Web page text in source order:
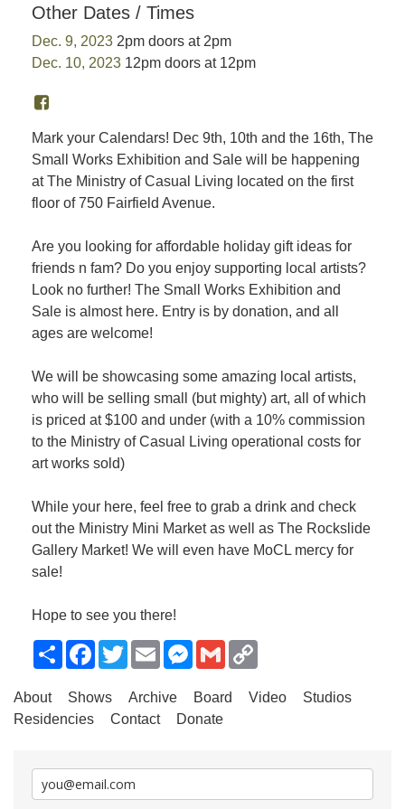
Other Dates / Times
Dec. 9, 2023 2pm doors at 2pm
Dec. 10, 2023 12pm doors at 12pm
Mark your Calendars! Dec 9th, 10th and the 16th, The
Small Works Exhibition and Sale will be happening
at The Ministry of Casual Living located on the first
floor of 750 Fairfield Avenue.
Are you looking for affordable holiday gift ideas for
friends n fam? Do you enjoy supporting local artists?
Look no further! The Small Works Exhibition and
Sale is almost here. Entry is by donation, and all
ages are welcome!
We will be showcasing some amazing local artists,
who will be selling small (but mighty) art, all of which
is priced at $100 and under (with a 10% commission
to the Ministry of Casual Living operational costs for
art works sold)
While your here, feel free to grab a drink and check
out the Ministry Mini Market as well as The Rockslide
Gallery Market! We will even have MoCL mercy for
sale!
Hope to see you there!
ShareFacebook
TwitterEmailMessenger
Gmail
About Shows Archive Board Video
Studios
Residencies
Contact Donate